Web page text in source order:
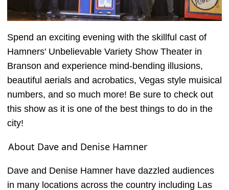
Spend an exciting evening with the skillful cast of
Hamners' Unbelievable Variety Show Theater in
Branson and experience mind-bending illusions,
beautiful aerials and acrobatics, Vegas style muisical
numbers, and so much more! Be sure to check out
this show as it is one of the best things to do in the
city!
About Dave and Denise Hamner
Dave and Denise Hamner have dazzled audiences
in many locations across the country including Las